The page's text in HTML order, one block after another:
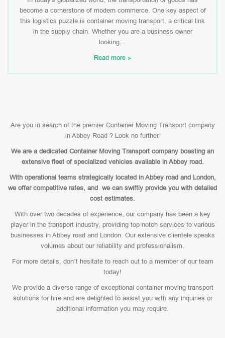
become a cornerstone of modern commerce. One key aspect of
this logistics puzzle is container moving transport, a critical link
in the supply chain. Whether you are a business owner
looking…
Read more »
Are you in search of the premier Container Moving Transport company
in Abbey Road ? Look no further.
We are a dedicated Container Moving Transport company boasting an
extensive fleet of specialized vehicles available in Abbey road.
With operational teams strategically located in Abbey road and London,
we offer competitive rates, and we can swiftly provide you with detailed
cost estimates.
With over two decades of experience, our company has been a key
player in the transport industry, providing top-notch services to various
businesses in Abbey road and London. Our extensive clientele speaks
volumes about our reliability and professionalism.
For more details, don’t hesitate to reach out to a member of our team
today!
We provide a diverse range of exceptional container moving transport
solutions for hire and are delighted to assist you with any inquiries or
additional information you may require.